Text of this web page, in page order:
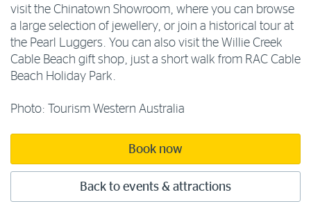
visit the Chinatown Showroom, where you can browse
a large selection of jewellery, or join a historical tour at
the Pearl Luggers. You can also visit the Willie Creek
Cable Beach gift shop, just a short walk from RAC Cable
Beach Holiday Park.
Photo: Tourism Western Australia
Book now
Back to events & attractions